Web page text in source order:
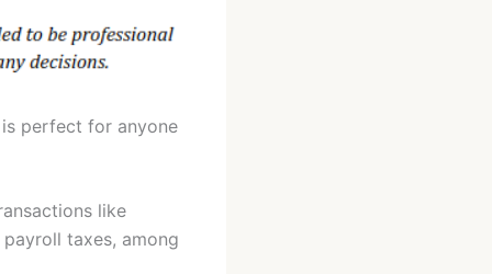
perfect for anyone
like
taxes, among